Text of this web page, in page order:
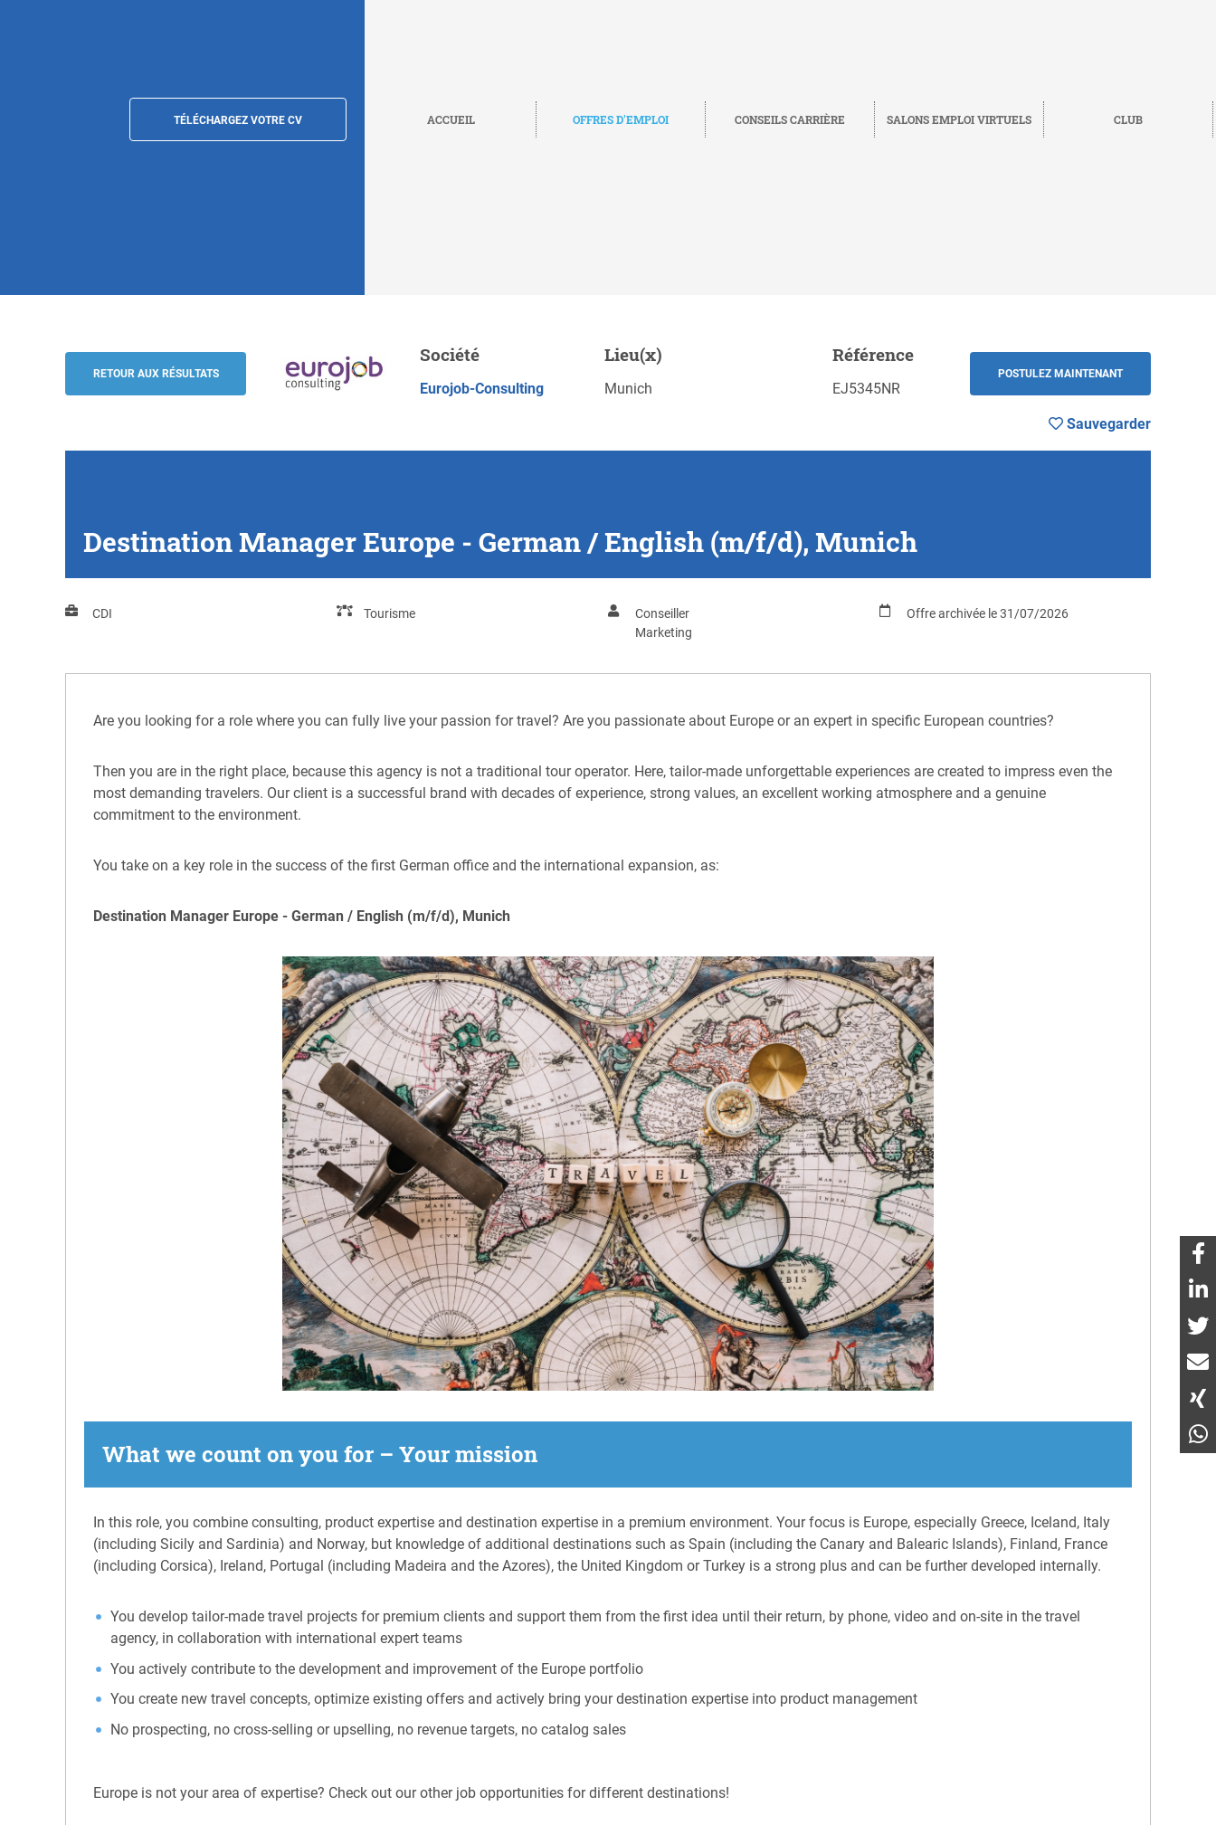
TÉLÉCHARGEZ VOTRE CV ACCUEIL OFFRES D'EMPLOI CONSEILS CARRIÈRE SALONS EMPLOI VIRTUELS CLUB
Eurojob-Consulting
POSTULEZ MAINTENANT Sauvegarder
RETOUR AUX RÉSULTATS
Société
Eurojob-Consulting
Lieu(x)
Munich
Référence
EJ5345NR
POSTULEZ MAINTENANT
Sauvegarder
Destination Manager Europe - German / English (m/f/d), Munich
CDI Tourisme
Conseiller
Marketing
Offre archivée le 31/07/2026
Are you looking for a role where you can fully live your passion for travel? Are you passionate about Europe or an expert in specific European countries?
Then you are in the right place, because this agency is not a traditional tour operator. Here, tailor-made unforgettable experiences are created to impress even the
most demanding travelers. Our client is a successful brand with decades of experience, strong values, an excellent working atmosphere and a genuine
commitment to the environment.
You take on a key role in the success of the first German office and the international expansion, as:
Destination Manager Europe - German / English (m/f/d), Munich
What we count on you for – Your mission
In this role, you combine consulting, product expertise and destination expertise in a premium environment. Your focus is Europe, especially Greece, Iceland, Italy
(including Sicily and Sardinia) and Norway, but knowledge of additional destinations such as Spain (including the Canary and Balearic Islands), Finland, France
(including Corsica), Ireland, Portugal (including Madeira and the Azores), the United Kingdom or Turkey is a strong plus and can be further developed internally.
You develop tailor-made travel projects for premium clients and support them from the first idea until their return, by phone, video and on-site in the travel
agency, in collaboration with international expert teams
You actively contribute to the development and improvement of the Europe portfolio
You create new travel concepts, optimize existing offers and actively bring your destination expertise into product management
No prospecting, no cross-selling or upselling, no revenue targets, no catalog sales
Europe is not your area of expertise? Check out our other job opportunities for different destinations!